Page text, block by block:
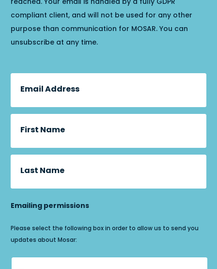
compliant client, and will not be used for any other
purpose than communication for MOSAR. You can
unsubscribe at any time.
Email Address
First Name
Last Name
Emailing permissions
Please select the following box in order to allow us to send you
updates about Mosar: